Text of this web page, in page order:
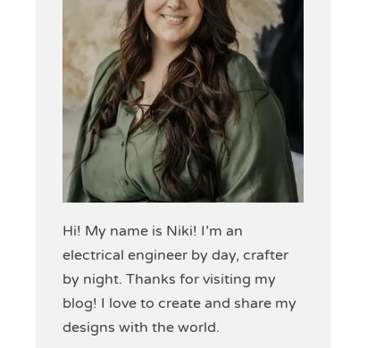
Hi! My name is Niki! I’m an
electrical engineer by day, crafter
by night. Thanks for visiting my
blog! I love to create and share my
designs with the world.